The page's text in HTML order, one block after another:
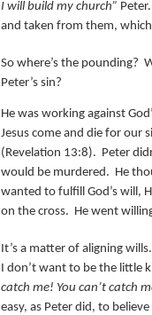
I will build my church” Peter.
and taken from them,
So where’s the pounding?
Peter’s sin?
He was working against
Jesus come and die for our
(Revelation 13:8). Peter
would be murdered. He
wanted to fulfill God’s will,
on the cross. He went
It’s a matter of aligning wills.
I don’t want to be the little
catch me! You can’t catch
easy, as Peter did, to